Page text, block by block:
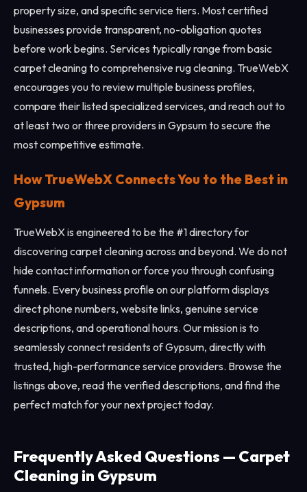
property size, and specific service tiers. Most certified
businesses provide transparent, no-obligation quotes
before work begins. Services typically range from basic
carpet cleaning to comprehensive rug cleaning. TrueWebX
encourages you to review multiple business profiles,
compare their listed specialized services, and reach out to
at least two or three providers in Gypsum to secure the
most competitive estimate.
How TrueWebX Connects You to the Best in
Gypsum
TrueWebX is engineered to be the #1 directory for
discovering carpet cleaning across and beyond. We do not
hide contact information or force you through confusing
funnels. Every business profile on our platform displays
direct phone numbers, website links, genuine service
descriptions, and operational hours. Our mission is to
seamlessly connect residents of Gypsum, directly with
trusted, high-performance service providers. Browse the
listings above, read the verified descriptions, and find the
perfect match for your next project today.
Frequently Asked Questions — Carpet
Cleaning in Gypsum